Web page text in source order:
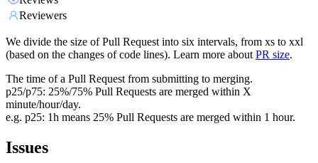
Reviewers
We divide the size of Pull Request into six intervals, from xs to xxl
(based on the changes of code lines). Learn more about PR size.
The time of a Pull Request from submitting to merging.
p25/p75: 25%/75% Pull Requests are merged within X
minute/hour/day.
e.g. p25: 1h means 25% Pull Requests are merged within 1 hour.
Issues